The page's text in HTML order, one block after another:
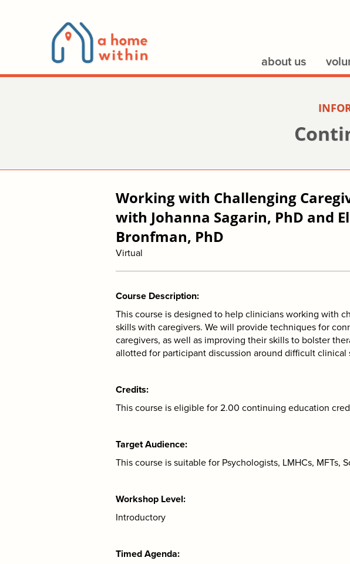
about us
Working with Challenging
with Johanna Sagarin, PhD and
Bronfman, PhD
Virtual
Course Description
This course is designed to help clinicians working with
skills with caregivers. We will provide techniques for
caregivers, as well as improving their skills to bolster
allotted for participant discussion around difficult clinical
Credits
This course is eligible for 2.00 continuing education
Target Audience
This course is suitable for Psychologists, LMHCs, MFTs,
Workshop Level
Introductory
Timed Agenda